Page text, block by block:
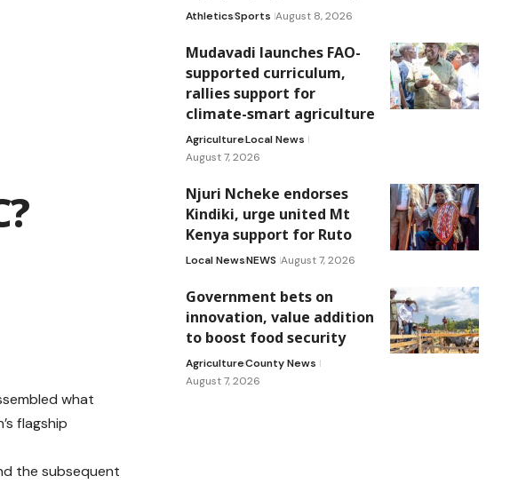
what
flagship
the subsequent
AthleticsSports August 8, 2026
Mudavadi launches FAO-
supported curriculum,
rallies support for
climate-smart agriculture
AgricultureLocal News
August 7, 2026
Njuri Ncheke endorses
Kindiki, urge united Mt
Kenya support for Ruto
Local NewsNEWS August 7, 2026
Government bets on
innovation, value addition
to boost food security
AgricultureCounty News
August 7, 2026